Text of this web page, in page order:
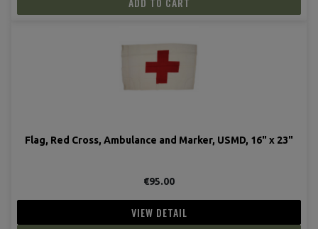
Flag, Red Cross, Ambulance and Marker, USMD, 16" x 23"
€95.00
VIEW DETAIL